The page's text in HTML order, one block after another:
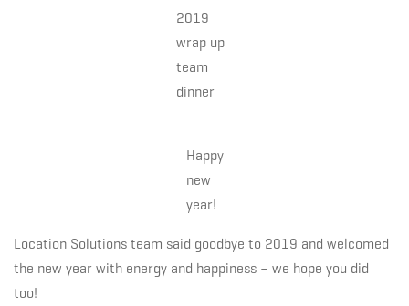
2019
wrap up
team
dinner
Happy
new
year!
Location Solutions team said goodbye to 2019 and welcomed
the new year with energy and happiness – we hope you did
too!